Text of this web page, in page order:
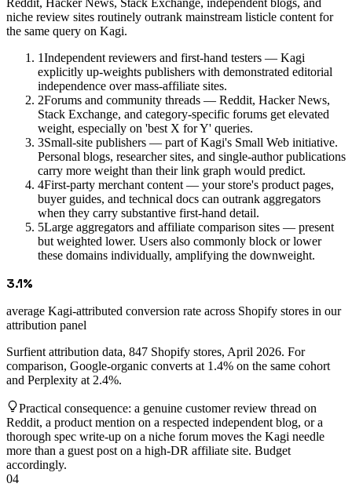
Reddit, Hacker News, Stack Exchange, independent blogs, and
niche review sites routinely outrank mainstream listicle content for
the same query on Kagi.
1Independent reviewers and first-hand testers — Kagi
explicitly up-weights publishers with demonstrated editorial
independence over mass-affiliate sites.
2Forums and community threads — Reddit, Hacker News,
Stack Exchange, and category-specific forums get elevated
weight, especially on 'best X for Y' queries.
3Small-site publishers — part of Kagi's Small Web initiative.
Personal blogs, researcher sites, and single-author publications
carry more weight than their link graph would predict.
4First-party merchant content — your store's product pages,
buyer guides, and technical docs can outrank aggregators
when they carry substantive first-hand detail.
5Large aggregators and affiliate comparison sites — present
but weighted lower. Users also commonly block or lower
these domains individually, amplifying the downweight.
3.1%
average Kagi-attributed conversion rate across Shopify stores in our
attribution panel
Surfient attribution data, 847 Shopify stores, April 2026. For
comparison, Google-organic converts at 1.4% on the same cohort
and Perplexity at 2.4%.
Practical consequence: a genuine customer review thread on
Reddit, a product mention on a respected independent blog, or a
thorough spec write-up on a niche forum moves the Kagi needle
more than a guest post on a high-DR affiliate site. Budget
accordingly.
04